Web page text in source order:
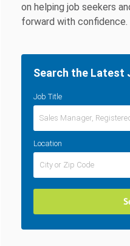
on helping job seekers
forward with confidence.
Search the Latest
Job Title
Location